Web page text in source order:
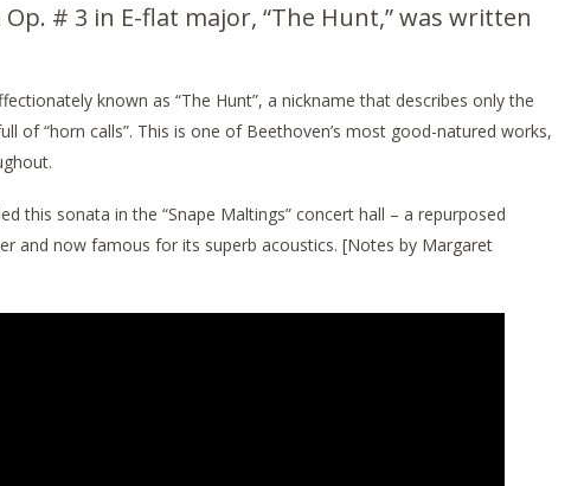
# 3 in E-flat major, “The Hunt,” was written
known as “The Hunt”, a nickname that describes only the
of “horn calls”. This is one of Beethoven’s most good-natured works,
this sonata in the “Snape Maltings” concert hall – a repurposed
and now famous for its superb acoustics. [Notes by Margaret